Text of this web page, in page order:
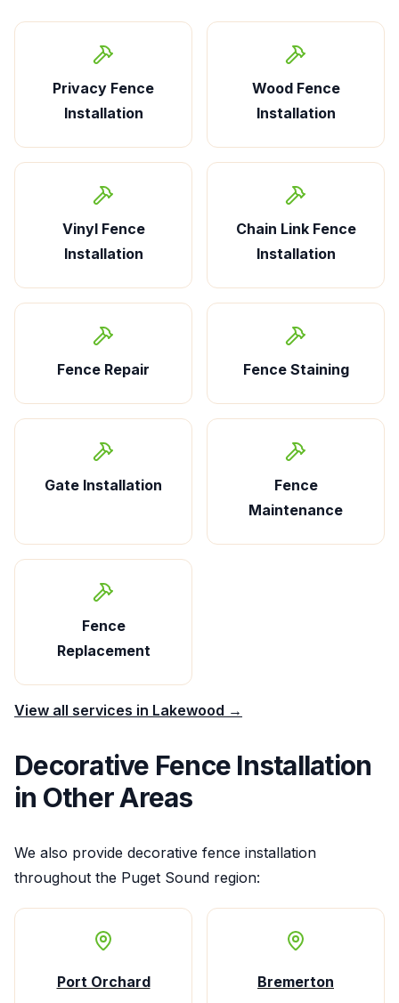
Privacy Fence
Installation
Wood Fence
Installation
Vinyl Fence
Installation
Chain Link Fence
Installation
Fence Repair Fence Staining
Gate Installation
Fence
Maintenance
Fence
Replacement
View all services in Lakewood →
Decorative Fence Installation
in Other Areas
We also provide decorative fence installation
throughout the Puget Sound region:
Port Orchard Bremerton